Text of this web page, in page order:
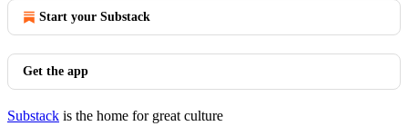
Start your Substack
Get the app
Substack is the home for great culture